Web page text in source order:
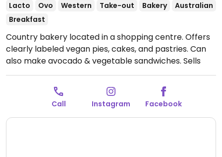
Lacto Ovo Western Take-out Bakery
Australian
Breakfast
Country bakery located in a shopping centre. Offers
clearly labeled vegan pies, cakes, and pastries. Can
also make avocado & vegetable sandwiches. Sells
various breads and offers coffee drinks with plant
Open Mon-Fri 7:00am-4:30pm, Sat-Sun
7:00am-3:30pm.
Call Instagram Facebook